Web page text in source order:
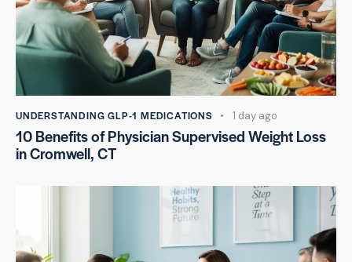
UNDERSTANDING GLP-1 MEDICATIONS 1 day ago
10 Benefits of Physician Supervised Weight Loss
in Cromwell, CT